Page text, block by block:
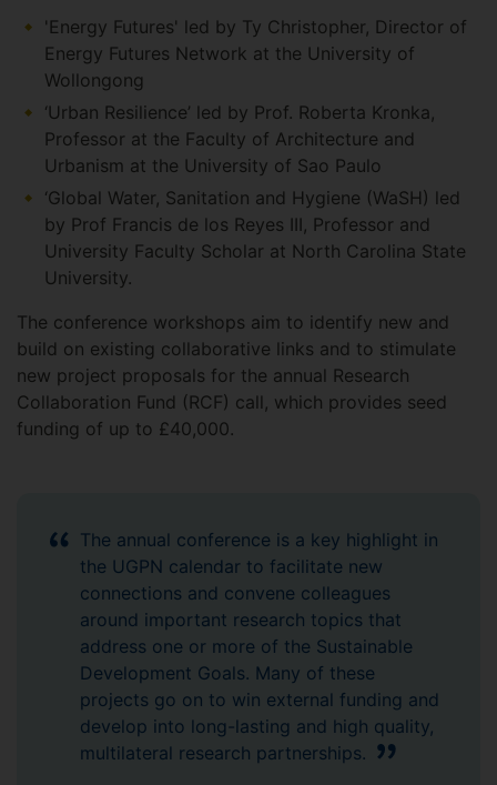
'Energy Futures' led by Ty Christopher, Director of
Energy Futures Network at the University of
Wollongong
‘Urban Resilience’ led by Prof. Roberta Kronka,
Professor at the Faculty of Architecture and
Urbanism at the University of Sao Paulo
‘Global Water, Sanitation and Hygiene (WaSH) led
by Prof Francis de los Reyes III, Professor and
University Faculty Scholar at North Carolina State
University.
The conference workshops aim to identify new and
build on existing collaborative links and to stimulate
new project proposals for the annual Research
Collaboration Fund (RCF) call, which provides seed
funding of up to £40,000.
The annual conference is a key highlight in
the UGPN calendar to facilitate new
connections and convene colleagues
around important research topics that
address one or more of the Sustainable
Development Goals. Many of these
projects go on to win external funding and
develop into long-lasting and high quality,
multilateral research partnerships.